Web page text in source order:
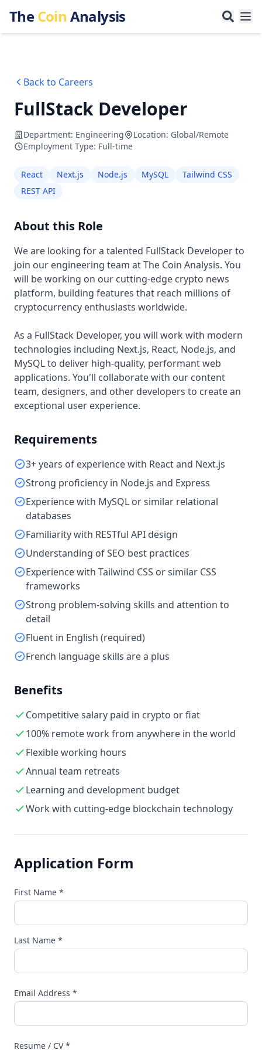
TheCoin Analysis
Back to Careers
FullStack Developer
Department: Engineering Location: Global/Remote
Employment Type: Full-time
React Next.js Node.js MySQL
Tailwind CSS
REST API
About this Role
We are looking for a talented FullStack Developer to
join our engineering team at The Coin Analysis. You
will be working on our cutting-edge crypto news
platform, building features that reach millions of
cryptocurrency enthusiasts worldwide.
As a FullStack Developer, you will work with modern
technologies including Next.js, React, Node.js, and
MySQL to deliver high-quality, performant web
applications. You'll collaborate with our content
team, designers, and other developers to create an
exceptional user experience.
Requirements
3+ years of experience with React and Next.js
Strong proficiency in Node.js and Express
Experience with MySQL or similar relational
databases
Familiarity with RESTful API design
Understanding of SEO best practices
Experience with Tailwind CSS or similar CSS
frameworks
Strong problem-solving skills and attention to
detail
Fluent in English (required)
French language skills are a plus
Benefits
Competitive salary paid in crypto or fiat
100% remote work from anywhere in the world
Flexible working hours
Annual team retreats
Learning and development budget
Work with cutting-edge blockchain technology
Application Form
First Name *
Last Name *
Email Address *
Resume / CV*